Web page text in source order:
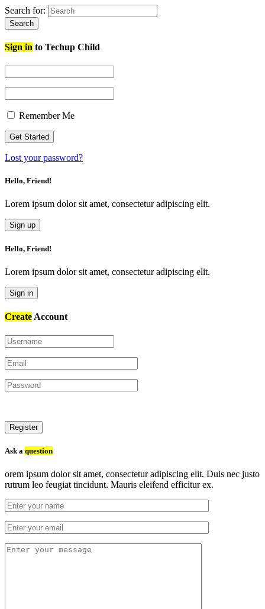
Search for:
Search
Sign in to Techup Child
Remember Me
Lost your password?
Hello, Friend!
Lorem ipsum dolor sit amet, consectetur adipiscing elit.
Sign up
Hello, Friend!
Lorem ipsum dolor sit amet, consectetur adipiscing elit.
Sign in
CreateAccount
Register
Ask a question
orem ipsum dolor sit amet, consectetur adipiscing elit. Duis nec justo
rutrum leo feugiat tincidunt. Mauris eleifend efficitur ex.